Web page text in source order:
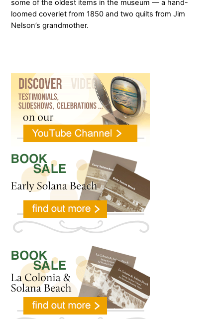
some of the oldest items in the museum — a hand-
loomed coverlet from 1850 and two quilts from Jim
Nelson’s grandmother.